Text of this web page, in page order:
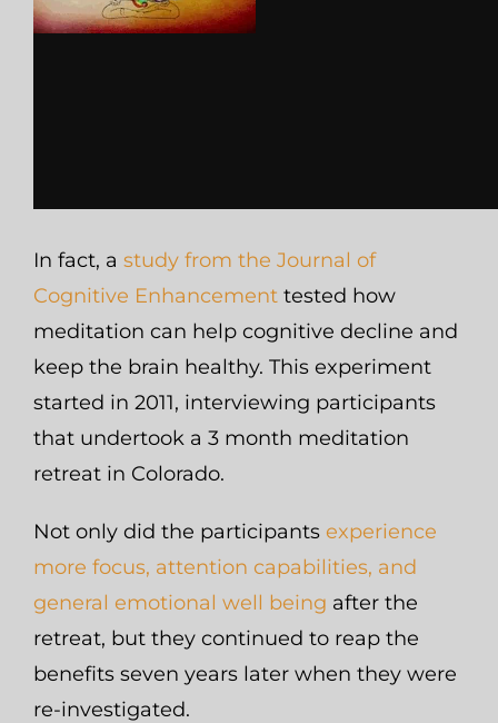
In fact, a study from the Journal of
Cognitive Enhancement tested how
meditation can help cognitive decline and
keep the brain healthy. This experiment
started in 2011, interviewing participants
that undertook a 3 month meditation
retreat in Colorado.
Not only did the participants experience
more focus, attention capabilities, and
general emotional well being after the
retreat, but they continued to reap the
benefits seven years later when they were
re-investigated.